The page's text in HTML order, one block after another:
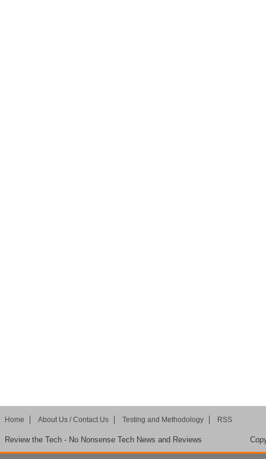
Home About Us / Contact Us Testing and Methodology RSS
Review the Tech - No Nonsense Tech News and Reviews